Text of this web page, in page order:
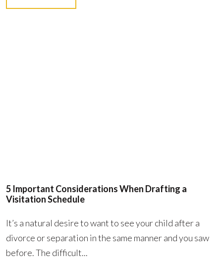
5 Important Considerations When Drafting a
Visitation Schedule
It’s a natural desire to want to see your child after a
divorce or separation in the same manner and you saw
before. The difficult...